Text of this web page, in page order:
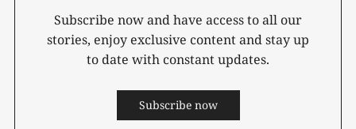
Subscribe now and have access to all our
stories, enjoy exclusive content and stay up
to date with constant updates.
Subscribe now